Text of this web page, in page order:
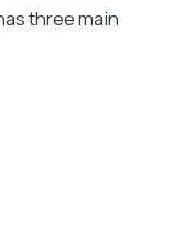
three main